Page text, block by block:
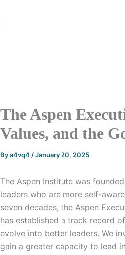
The Aspen
Values, and the
Bya4vq4 /January 20, 2025
The Aspen Institute was
leaders who are more self-
seven decades, the Aspen
has established a track record
evolve into better leaders. We
gain a greater capacity to lead